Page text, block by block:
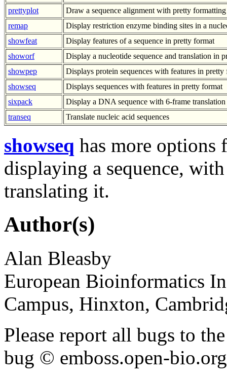
prettyplot
Draw a sequence alignment with pretty formatting
remap
Display restriction enzyme binding sites in a
showfeat
Display features of a sequence in pretty format
showorf
Display a nucleotide sequence and translation in
showpep
Displays protein sequences with features in pretty
showseq
Displays sequences with features in pretty format
sixpack
Display a DNA sequence with 6-frame
transeq
Translate nucleic acid sequences
showseq has more
displaying a sequence,
translating it.
Author(s)
Alan Bleasby
European Bioinformatics
Campus, Hinxton,
Please report all bugs to
bug © emboss.open-